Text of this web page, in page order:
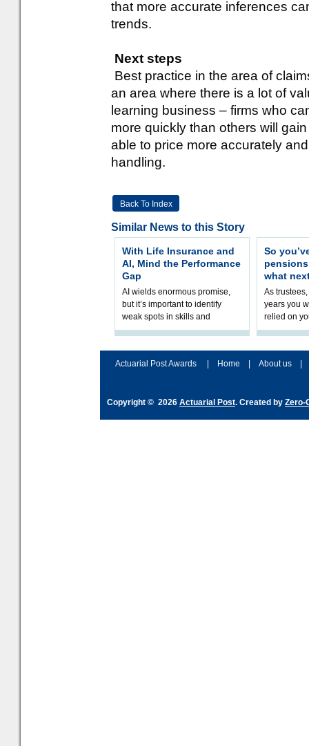
that more accurate inferences
trends.
Next steps
Best practice in the area of
an area where there is a lot of
learning business – firms who
more quickly than others will
able to price more accurately
handling.
Back To Index
Similar News to this Story
With Life Insurance and
AI, Mind the Performance
Gap
AI wields enormous promise,
but it’s important to identify
weak spots in skills and
processes and adjust
So
what
As
years you
relied on
help
Actuarial Post Awards
Home About us
Copyright © 2026 Actuarial Post. Created by Zero-